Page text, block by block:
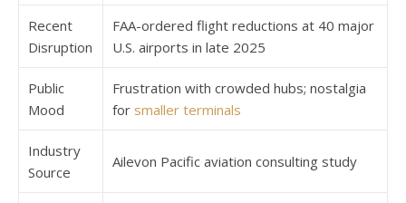
Recent
Disruption
FAA-ordered flight reductions at 40 major
U.S. airports in late 2025
Public
Mood
Frustration with crowded hubs; nostalgia
for smaller terminals
Industry
Source
Ailevon Pacific aviation consulting study